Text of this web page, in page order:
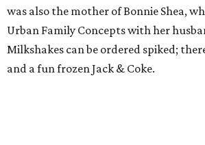
was also the mother of Bonnie Shea,
Urban Family Concepts with her
Milkshakes can be ordered spiked;
and a fun frozen Jack & Coke.